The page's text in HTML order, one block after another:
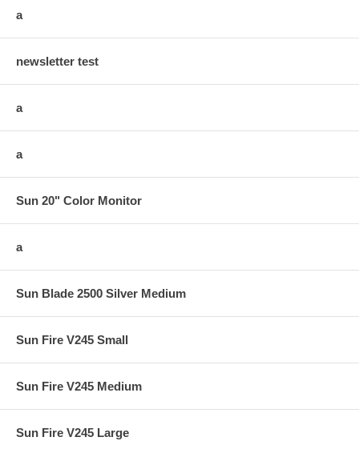
a
newsletter test
a
a
Sun 20" Color Monitor
a
Sun Blade 2500 Silver Medium
Sun Fire V245 Small
Sun Fire V245 Medium
Sun Fire V245 Large